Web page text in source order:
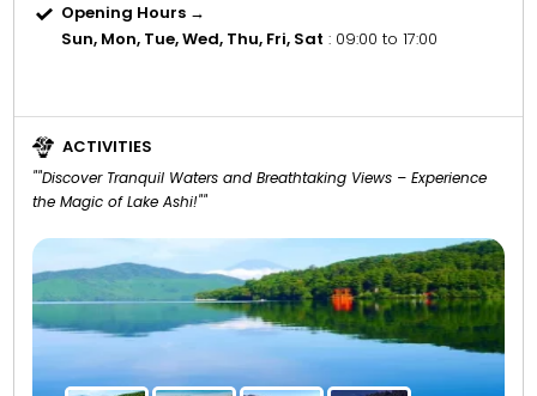
Opening Hours →
Sun, Mon, Tue, Wed, Thu, Fri, Sat : 09:00 to 17:00
ACTIVITIES
""Discover Tranquil Waters and Breathtaking Views – Experience
the Magic of Lake Ashi!""